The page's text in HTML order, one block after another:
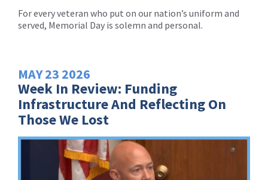
For every veteran who put on our nation’s uniform and
served, Memorial Day is solemn and personal.
MAY23 2026
Week In Review: Funding
Infrastructure And Reflecting On
Those We Lost